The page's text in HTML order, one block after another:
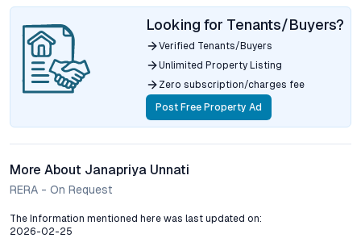
Looking for Tenants/Buyers?
Verified Tenants/Buyers
Unlimited Property Listing
Zero subscription/charges fee
Post Free Property Ad
More About Janapriya Unnati
RERA - On Request
The Information mentioned here was last updated on:
2026-02-25